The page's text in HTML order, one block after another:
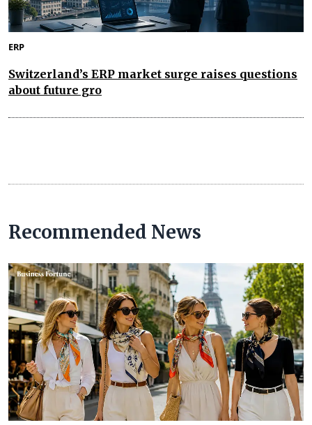
ERP
Switzerland’s ERP market surge raises questions
about future gro
Recommended News